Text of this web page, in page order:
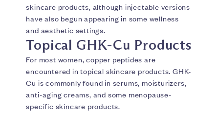
skincare products, although injectable versions
have also begun appearing in some wellness
and aesthetic settings.
Topical GHK-Cu Products
For most women, copper peptides are
encountered in topical skincare products. GHK-
Cu is commonly found in serums, moisturizers,
anti-aging creams, and some menopause-
specific skincare products.